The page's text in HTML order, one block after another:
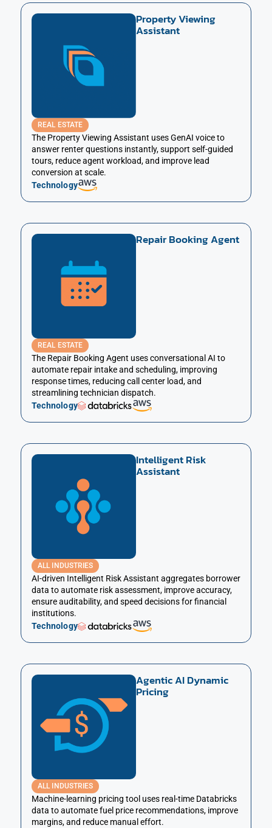
Property Viewing
Assistant
REAL ESTATE
The Property Viewing Assistant uses GenAI voice to
answer renter questions instantly, support self-guided
tours, reduce agent workload, and improve lead
conversion at scale.
Technology
Repair Booking Agent
REAL ESTATE
The Repair Booking Agent uses conversational AI to
automate repair intake and scheduling, improving
response times, reducing call center load, and
streamlining technician dispatch.
Technology
Intelligent Risk
Assistant
ALL INDUSTRIES
AI-driven Intelligent Risk Assistant aggregates borrower
data to automate risk assessment, improve accuracy,
ensure auditability, and speed decisions for financial
institutions.
Technology
Agentic AI Dynamic
Pricing
ALL INDUSTRIES
Machine-learning pricing tool uses real-time Databricks
data to automate fuel price recommendations, improve
margins, and reduce manual effort.